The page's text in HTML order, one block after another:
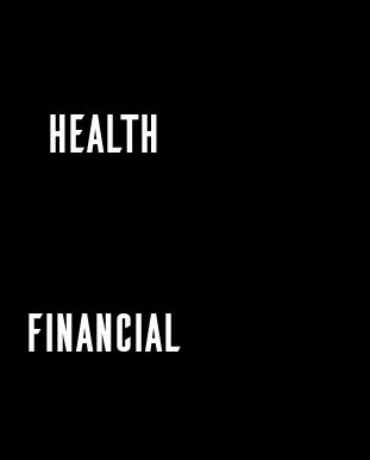
HEALTH
FINANCIAL